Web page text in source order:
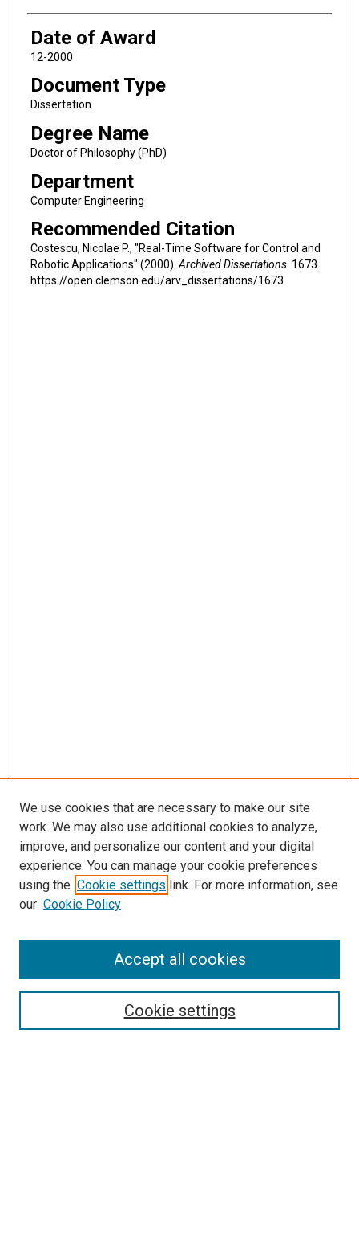
Date of Award
12-2000
Document Type
Dissertation
Degree Name
Doctor of Philosophy (PhD)
Department
Computer Engineering
Recommended Citation
Costescu, Nicolae P., "Real-Time Software for Control and
Robotic Applications" (2000).Archived Dissertations. 1673.
https://open.clemson.edu/arv_dissertations/1673
SEARCH
We use cookies that are necessary to make our site
work. We may also use additional cookies to analyze,
improve, and personalize our content and your digital
experience. You can manage your cookie preferences
using the Cookie settings link. For more information, see
our Cookie Policy
Cookie settings
Accept all cookies